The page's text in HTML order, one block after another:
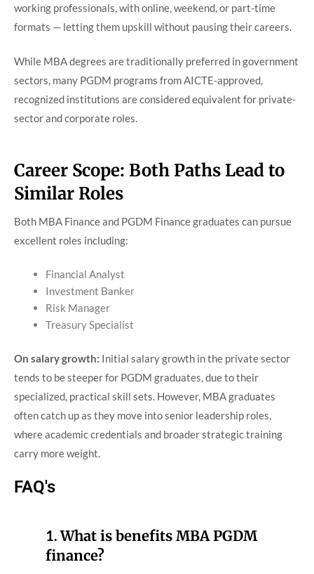
working professionals, with online, weekend, or part-time
formats — letting them upskill without pausing their careers.
While MBA degrees are traditionally preferred in government
sectors, many PGDM programs from AICTE-approved,
recognized institutions are considered equivalent for private-
sector and corporate roles.
Career Scope: Both Paths Lead to
Similar Roles
Both MBA Finance and PGDM Finance graduates can pursue
excellent roles including:
Financial Analyst
Investment Banker
Risk Manager
Treasury Specialist
On salary growth: Initial salary growth in the private sector
tends to be steeper for PGDM graduates, due to their
specialized, practical skill sets. However, MBA graduates
often catch up as they move into senior leadership roles,
where academic credentials and broader strategic training
carry more weight.
FAQ's
1.What is benefits MBA PGDM
finance?